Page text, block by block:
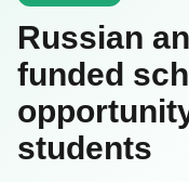
Russian
funded
students